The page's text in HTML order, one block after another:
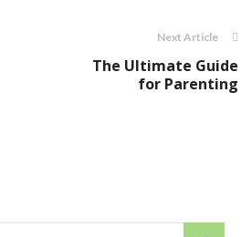
Next Article
The Ultimate Guide
for Parenting